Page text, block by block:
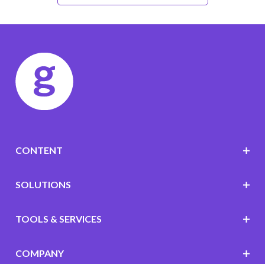
CONTENT
SOLUTIONS
TOOLS & SERVICES
COMPANY